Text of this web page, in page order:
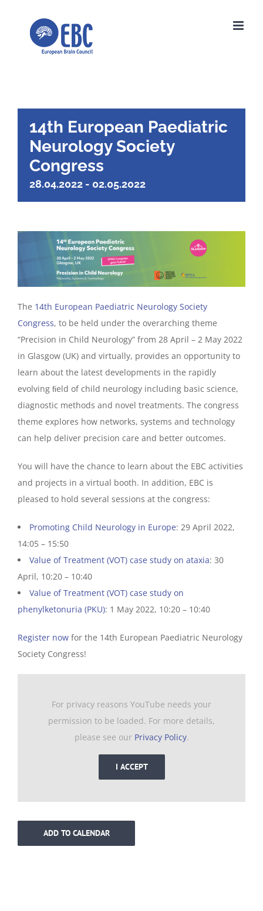
14th European Paediatric
Neurology Society
Congress
28.04.2022 - 02.05.2022
The 14th European Paediatric Neurology Society
Congress, to be held under the overarching theme
“Precision in Child Neurology” from 28 April – 2 May 2022
in Glasgow (UK) and virtually, provides an opportunity to
learn about the latest developments in the rapidly
evolving ﬁeld of child neurology including basic science,
diagnostic methods and novel treatments. The congress
theme explores how networks, systems and technology
can help deliver precision care and better outcomes.
You will have the chance to learn about the EBC activities
and projects in a virtual booth. In addition, EBC is
pleased to hold several sessions at the congress:
Promoting Child Neurology in Europe: 29 April 2022,
14:05 – 15:50
Value of Treatment (VOT) case study on ataxia: 30
April, 10:20 – 10:40
Value of Treatment (VOT) case study on
phenylketonuria (PKU): 1 May 2022, 10:20 – 10:40
Register now for the 14th European Paediatric Neurology
Society Congress!
For privacy reasons YouTube needs your
permission to be loaded. For more details,
please see our Privacy Policy.
I ACCEPT
ADD TO CALENDAR